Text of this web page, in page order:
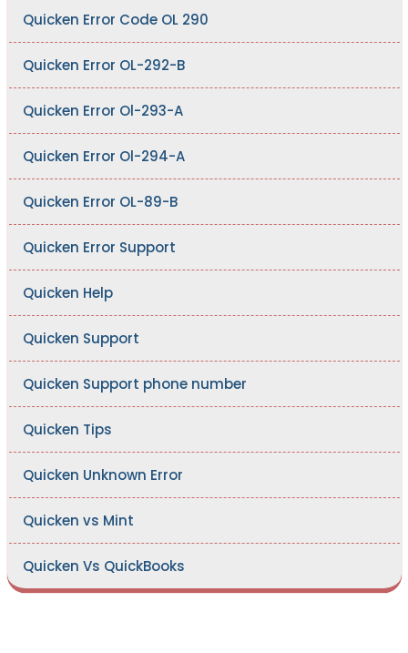
Quicken Error Code OL 290
Quicken Error OL-292-B
Quicken Error Ol-293-A
Quicken Error Ol-294-A
Quicken Error OL-89-B
Quicken Error Support
Quicken Help
Quicken Support
Quicken Support phone number
Quicken Tips
Quicken Unknown Error
Quicken vs Mint
Quicken Vs QuickBooks